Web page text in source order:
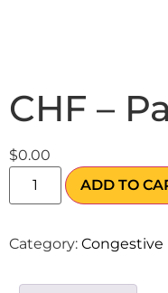
CHF –
$0.00
ADD TO
Category: Congestive